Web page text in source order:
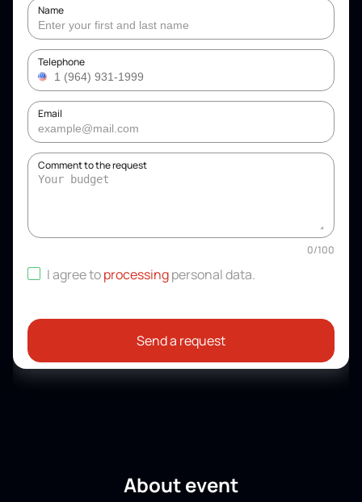
Name
Telephone
Email
Comment to the request
0/100
I agree toprocessingpersonal data.
Send a request
About event